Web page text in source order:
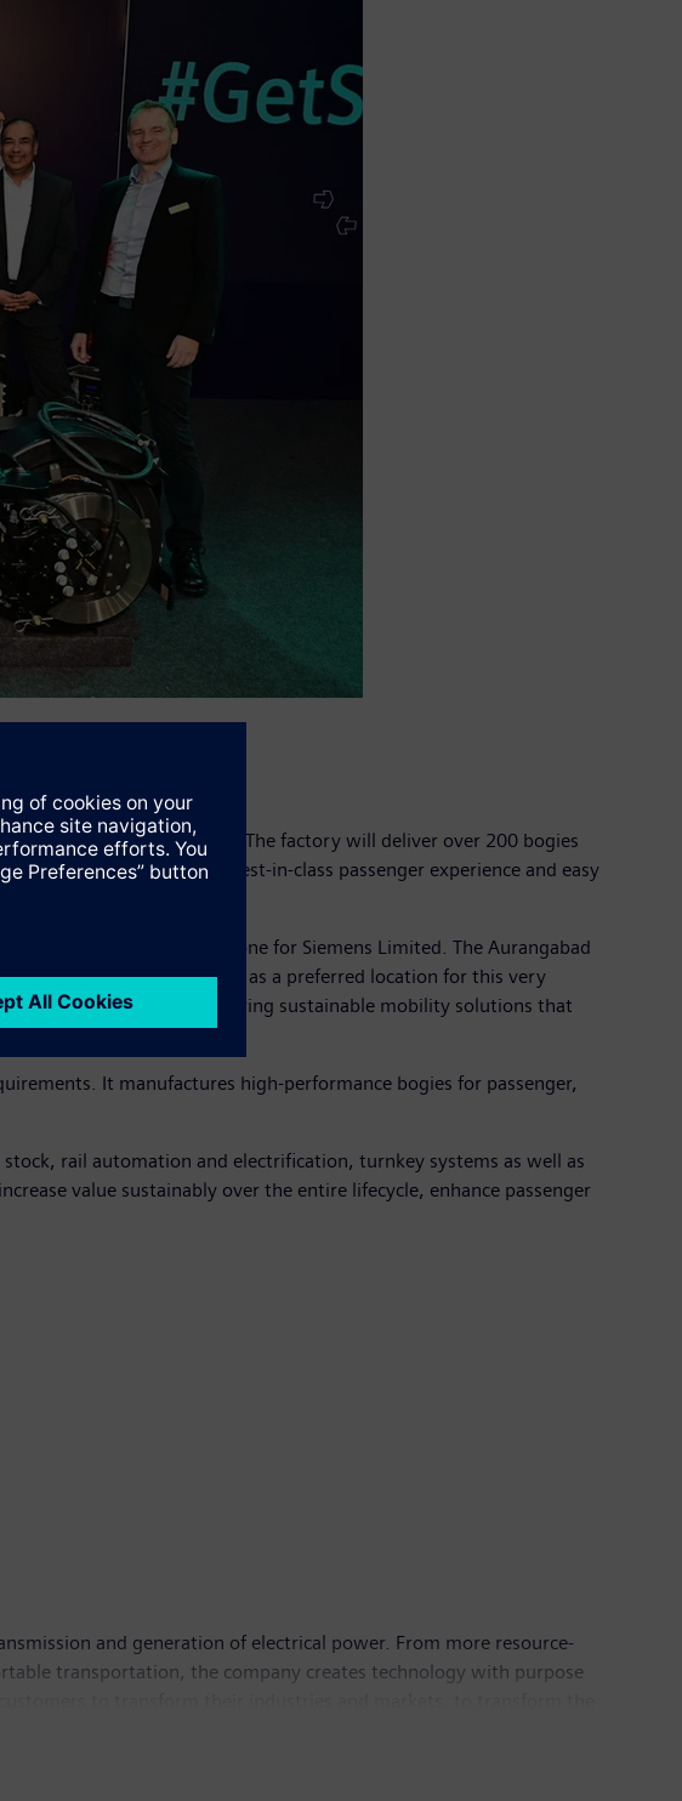
and across the world. The factory will deliver over 200 bogies
Plus that offers best-in-class passenger experience and easy
this significant milestone for Siemens Limited. The Aurangabad
Siemens has chosen India as a preferred location for this very
committed to delivering sustainable mobility solutions that
It manufactures high-performance bogies for passenger,
rail automation and electrification, turnkey systems as well as
value sustainably over the entire lifecycle, enhance passenger
and generation of electrical power. From more resource-
transportation, the company creates technology with purpose
30, 2021, Siemens Limited had Revenue from continuing